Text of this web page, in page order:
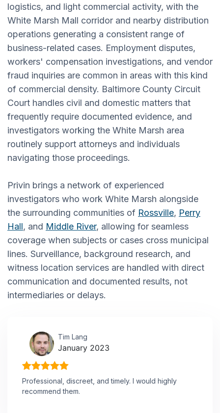
logistics, and light commercial activity, with the
White Marsh Mall corridor and nearby distribution
operations generating a consistent range of
business-related cases. Employment disputes,
workers' compensation investigations, and vendor
fraud inquiries are common in areas with this kind
of commercial density. Baltimore County Circuit
Court handles civil and domestic matters that
frequently require documented evidence, and
investigators working the White Marsh area
routinely support attorneys and individuals
navigating those proceedings.
Privin brings a network of experienced
investigators who work White Marsh alongside
the surrounding communities of Rossville, Perry
Hall, and Middle River, allowing for seamless
coverage when subjects or cases cross municipal
lines. Surveillance, background research, and
witness location services are handled with direct
communication and documented results, not
intermediaries or delays.
Tim Lang
January 2023
Professional, discreet, and timely. I would highly
recommend them.